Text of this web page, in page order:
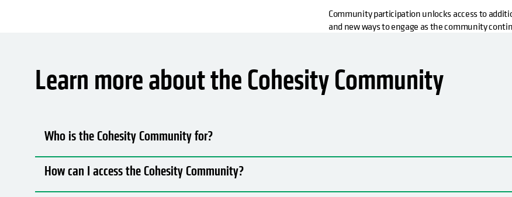
Community participation unlocks access to
and new ways to engage as the community
Learn more about the Cohesity Community
Who is the Cohesity Community for?
How can I access the Cohesity Community?